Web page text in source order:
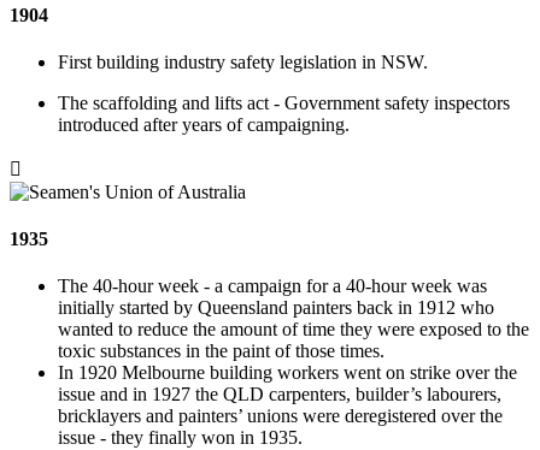
1904
First building industry safety legislation in NSW.
The scaffolding and lifts act - Government safety inspectors
introduced after years of campaigning.

1935
The 40-hour week - a campaign for a 40-hour week was
initially started by Queensland painters back in 1912 who
wanted to reduce the amount of time they were exposed to the
toxic substances in the paint of those times.
In 1920 Melbourne building workers went on strike over the
issue and in 1927 the QLD carpenters, builder’s labourers,
bricklayers and painters’ unions were deregistered over the
issue - they finally won in 1935.